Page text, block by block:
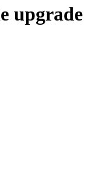
upgrade